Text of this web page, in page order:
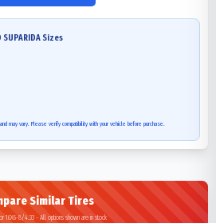
SUPARIDA Sizes
may vary. Please verify compatibility with your vehicle before purchase.
Similar Tires
16X6-8/4.33 - All options shown are in stock